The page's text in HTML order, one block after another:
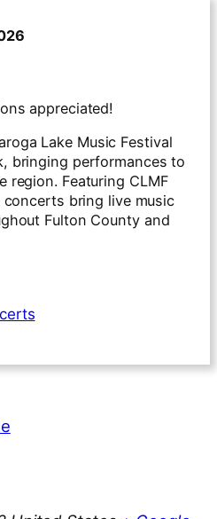
appreciated!
Lake Music Festival
bringing performances to
region. Featuring CLMF
bring live music
Fulton County and